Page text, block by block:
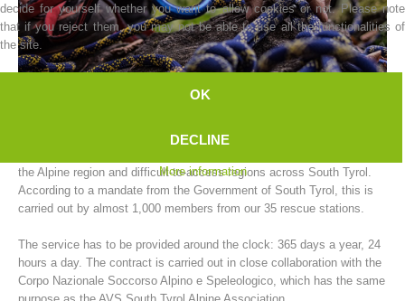
The AVS South Tyrol Alpine Association mountain rescue service
the Alpine region and difficult-to-access regions across South Tyrol.
According to a mandate from the Government of South Tyrol, this is
carried out by almost 1,000 members from our 35 rescue stations.
The service has to be provided around the clock: 365 days a year, 24
hours a day. The contract is carried out in close collaboration with the
Corpo Nazionale Soccorso Alpino e Speleologico, which has the same
decide for yourself whether you want to allow cookies or not. Please note
that if you reject them, you may not be able to use all the functionalities of
the site.
OK
DECLINE
More information